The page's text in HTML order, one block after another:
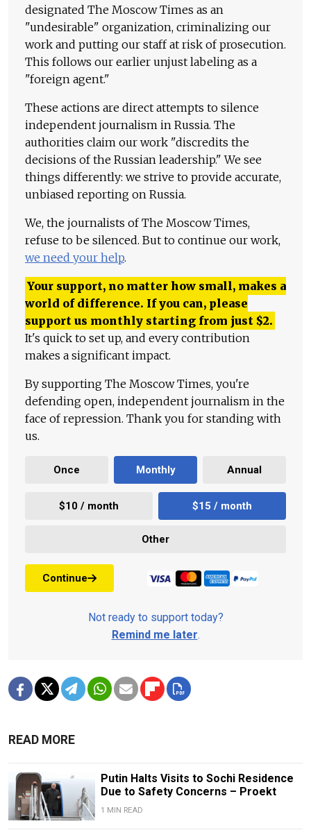
designated The Moscow Times as an
"undesirable" organization, criminalizing our
work and putting our staff at risk of prosecution.
This follows our earlier unjust labeling as a
"foreign agent."
These actions are direct attempts to silence
independent journalism in Russia. The
authorities claim our work "discredits the
decisions of the Russian leadership." We see
things differently: we strive to provide accurate,
unbiased reporting on Russia.
We, the journalists of The Moscow Times,
refuse to be silenced. But to continue our work,
we need your help.
Your support, no matter how small, makes a
world of difference. If you can, please
support us monthly starting from just $2.
It's quick to set up, and every contribution
makes a significant impact.
By supporting The Moscow Times, you're
defending open, independent journalism in the
face of repression. Thank you for standing with
us.
Once Monthly Annual
$10 / month $15 / month
Other
Continue
Not ready to support today?
Remind me later.
READ MORE
Putin Halts Visits to Sochi Residence
Due to Safety Concerns – Proekt
1 MIN READ